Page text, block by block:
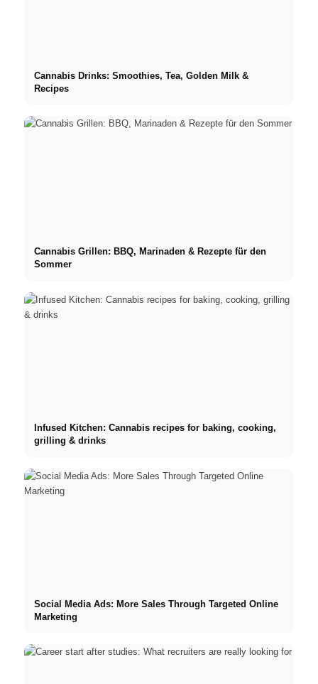
Cannabis Drinks: Smoothies, Tea, Golden Milk &
Recipes
Cannabis Grillen: BBQ, Marinaden & Rezepte für den
Sommer
Infused Kitchen: Cannabis recipes for baking, cooking,
grilling & drinks
Social Media Ads: More Sales Through Targeted Online
Marketing